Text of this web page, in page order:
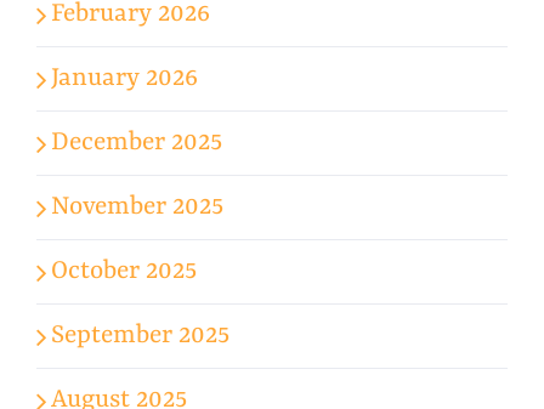
February 2026
January 2026
December 2025
November 2025
October 2025
September 2025
August 2025